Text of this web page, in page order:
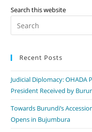
Search this website
Recent Posts
Judicial Diplomacy: OHADA
President Received by
Towards Burundi’s
Opens in Bujumbura